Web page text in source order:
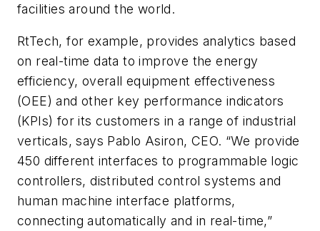
facilities around the world.
RtTech, for example, provides analytics based
on real-time data to improve the energy
efficiency, overall equipment effectiveness
(OEE) and other key performance indicators
(KPIs) for its customers in a range of industrial
verticals, says Pablo Asiron, CEO. “We provide
450 different interfaces to programmable logic
controllers, distributed control systems and
human machine interface platforms,
connecting automatically and in real-time,”